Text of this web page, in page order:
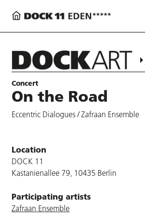
Concert
On the Road
Eccentric Dialogues / Zafraan Ensemble
Location
DOCK 11
Kastanienallee 79, 10435 Berlin
Participating artists
Zafraan Ensemble